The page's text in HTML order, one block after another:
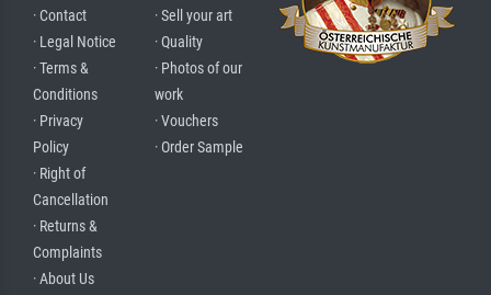
· Contact
· Legal Notice
· Terms &
Conditions
· Privacy
Policy
· Right of
Cancellation
· Returns &
Complaints
· About Us
· Sell your art
· Quality
· Photos of our
work
· Vouchers
· Order Sample